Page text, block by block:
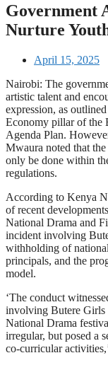
Government
Nurture
April 15, 2025
Nairobi: The
artistic talent and
expression, as
Economy pillar of the
Agenda Plan.
Mwaura noted that
only be done within
regulations.
According to Kenya
of recent
National Drama and
incident involving
withholding of
principals, and the
model.
‘The conduct
involving Butere Girls
National Drama
irregular, but posed a
co-curricular